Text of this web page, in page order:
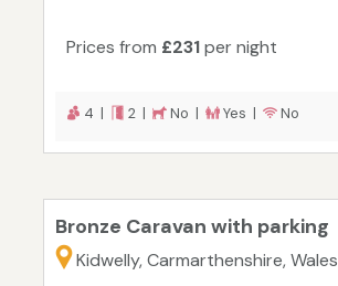
Prices from £231per night
4 | 2 | No | Yes | No
Bronze Caravan with parking
Kidwelly, Carmarthenshire, Wales